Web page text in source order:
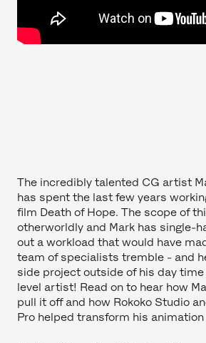
The incredibly talented CG artist
has spent the last few years
film Death of Hope. The scope of
otherworldly and Mark has single-
out a workload that would have
team of specialists tremble - and
side project outside of his day time
level artist! Read on to hear how
pull it off and how Rokoko Studio
Pro helped transform his animation